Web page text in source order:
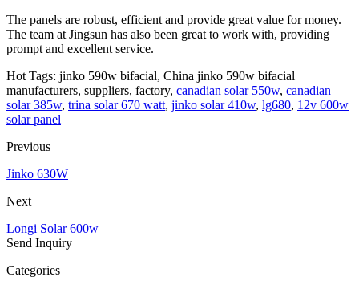
The panels are robust, efficient and provide great value for money.
The team at Jingsun has also been great to work with, providing
prompt and excellent service.
Hot Tags: jinko 590w bifacial, China jinko 590w bifacial
manufacturers, suppliers, factory, canadian solar 550w, canadian
solar 385w, trina solar 670 watt, jinko solar 410w, lg680, 12v 600w
solar panel
Previous
Jinko 630W
Next
Longi Solar 600w
Send Inquiry
Categories